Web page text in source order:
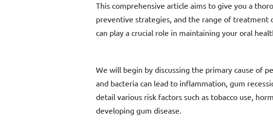
This comprehensive article aims to give you a
preventive strategies, and the range of treatment
can play a crucial role in maintaining your oral
We will begin by discussing the primary cause of
and bacteria can lead to inflammation, gum
detail various risk factors such as tobacco use,
developing gum disease.